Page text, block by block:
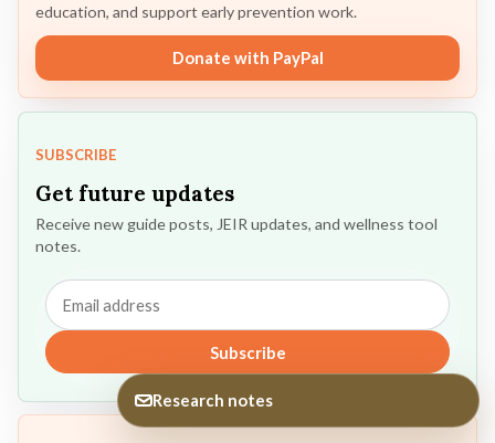
education, and support early prevention work.
Donate with PayPal
SUBSCRIBE
Get future updates
Receive new guide posts, JEIR updates, and wellness tool
notes.
Email
address
Subscribe
Research notes